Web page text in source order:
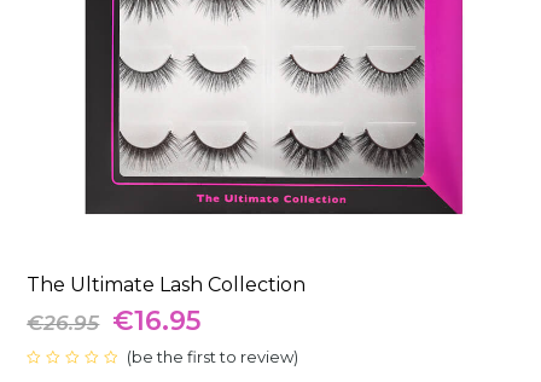
The Ultimate Lash Collection
€26.95 Original
price
€16.95Current
price
(be the first to review)